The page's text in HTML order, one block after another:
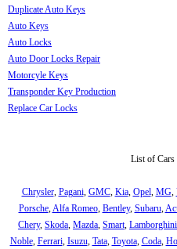
Duplicate Auto Keys
Auto Keys
Auto Locks
Auto Door Locks Repair
Motorcyle Keys
Transponder Key Production
Replace Car Locks
List of Cars
Chrysler, Pagani, GMC, Kia, Opel, MG,
Porsche,Alfa Romeo, Bentley, Subaru,
Chery, Skoda, Mazda, Smart, Lamborghini
Noble, Ferrari, Isuzu, Tata, Toyota, Coda,